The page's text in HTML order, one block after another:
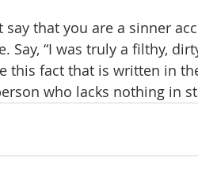
say that you are a sinner
Say, “I was truly a filthy,
this fact that is written in
who lacks nothing in